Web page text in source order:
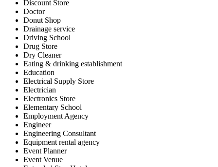
Discount Store
Doctor
Donut Shop
Drainage service
Driving School
Drug Store
Dry Cleaner
Eating & drinking establishment
Education
Electrical Supply Store
Electrician
Electronics Store
Elementary School
Employment Agency
Engineer
Engineering Consultant
Equipment rental agency
Event Planner
Event Venue